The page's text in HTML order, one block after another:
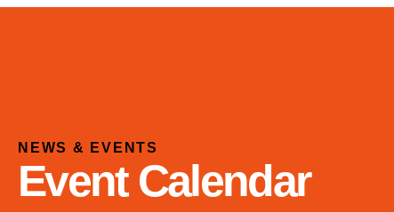
Use
NEWS & EVENTS
Event Calendar